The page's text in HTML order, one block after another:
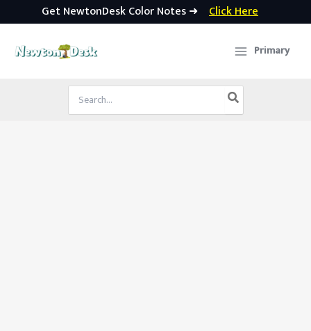
Get NewtonDesk Color Notes ➜ Click Here
Primary
Search
for: